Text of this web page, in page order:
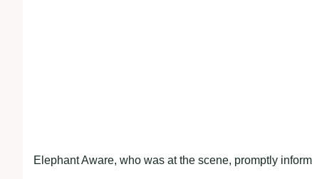
Elephant Aware, who was at the scene, promptly